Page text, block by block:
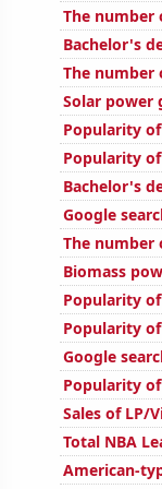
The number
Bachelor's
The number
Solar power
Popularity
Popularity
Bachelor's
Google
The number
Biomass
Popularity
Popularity
Google
Popularity
Sales of LP/
Total NBA
American-